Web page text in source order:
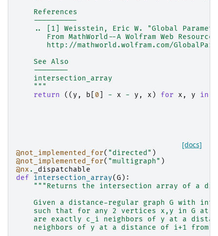
    References
    ----------
.. [1] Weisstein, Eric W. "Global
       From MathWorld--A Wolfram Web Resource.
http://mathworld.wolfram.com/
    See Also
    --------
    intersection_array
    """
return
(( y , b 0 - x - y , x ) for x , y in
[docs]
@not_implemented_for( "directed" )
@not_implemented_for( "multigraph" )
@nx .
_dispatchable
def
intersection_array(G ):
"""Returns the intersection array of a
Given a distance-regular graph G with
such that for any 2 vertices x,y in G at
are exactly c_i neighbors of y at a
neighbors of y at a distance of i+1 from